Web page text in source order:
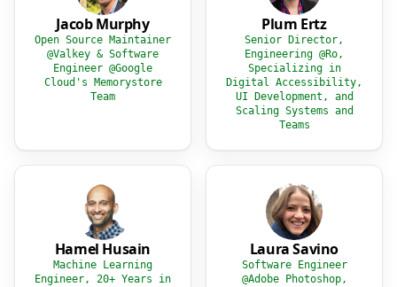
Jacob Murphy
Open Source Maintainer
@Valkey & Software
Engineer @Google
Cloud's Memorystore
Team
Plum Ertz
Senior Director,
Engineering @Ro,
Specializing in
Digital Accessibility,
UI Development, and
Scaling Systems and
Teams
Hamel Husain
Machine Learning
Engineer, 20+ Years in
Laura Savino
Software Engineer
@Adobe Photoshop,